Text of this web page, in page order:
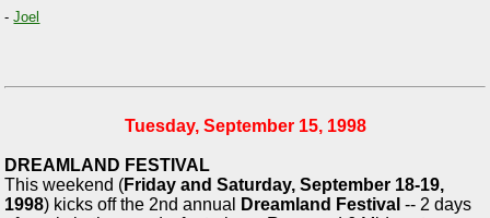
-Joel
Tuesday, September 15, 1998
DREAMLAND FESTIVAL
This weekend (Friday and Saturday, September 18-19,
1998) kicks off the 2nd annual Dreamland Festival -- 2 days